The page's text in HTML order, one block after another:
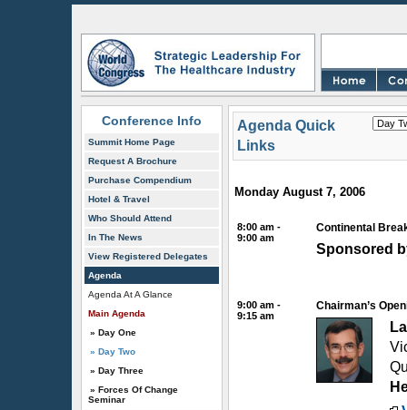
Conference Info
Summit Home Page
Request A Brochure
Purchase Compendium
Hotel & Travel
Who Should Attend
In The News
View Registered Delegates
Agenda
Agenda At A Glance
Main Agenda
» Day One
» Day Two
» Day Three
» Forces Of Change
Seminar
Agenda Quick
Links
Monday August 7, 2006
8:00 am -
9:00 am
Continental
Sponsored
9:00 am -
9:15 am
Chairman’s